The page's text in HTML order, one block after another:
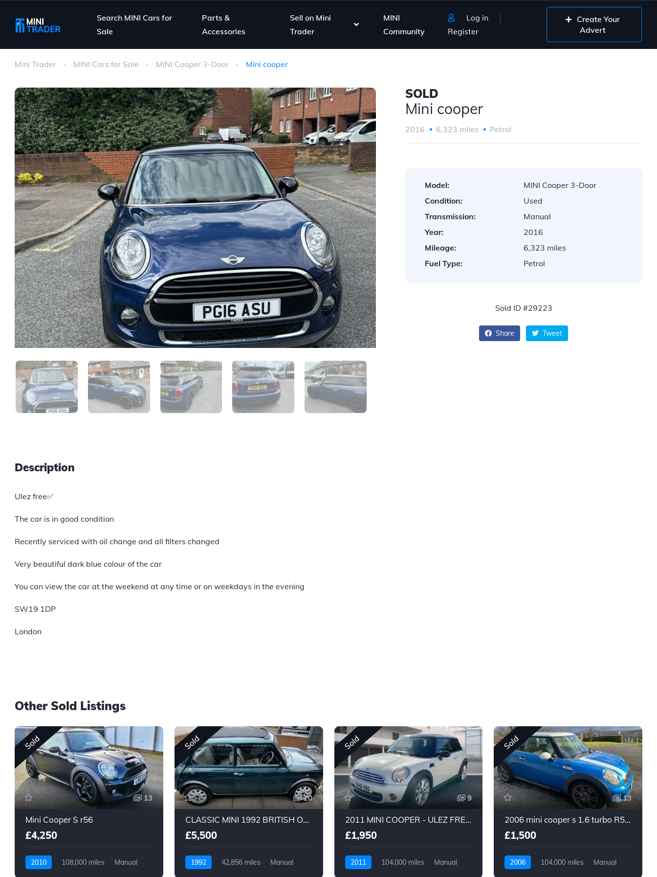
Search MINI Cars for
Sale
Parts &
Accessories
Sell on Mini
Trader
MINI
Community
Log in
Register
Create Your
Advert
Mini Trader MINI Cars for Sale MINI Cooper 3-Door Mini cooper
Description
Ulez free✅
The car is in good condition
Recently serviced with oil change and all filters changed
Very beautiful dark blue colour of the car
You can view the car at the weekend at any time or on weekdays in the evening
SW19 1DP
London
SOLD
Mini cooper
2016 6,323 miles Petrol
Model:
MINI Cooper 3-Door
Condition:
Used
Transmission:
Manual
Year:
2016
Mileage:
6,323 miles
Fuel Type:
Petrol
Sold ID #29223
Share Tweet
Other Sold Listings
Sold
13
Mini Cooper S r56
£4,250
2010 108,000 miles
Manual
Sold
20
CLASSIC MINI 1992 BRITISH OPEN CLASSIC 1275CC
£5,500
1992 42,856 miles
Manual
Sold
9
2011 MINI COOPER - ULEZ FREE - 1.6 - PETROL - 6 SPEED MANUAL
£1,950
2011 104,000 miles
Manual
Sold
13
2006 mini cooper s 1.6 turbo R56 blue pan roof long mot
£1,500
2006 104,000 miles
Manual